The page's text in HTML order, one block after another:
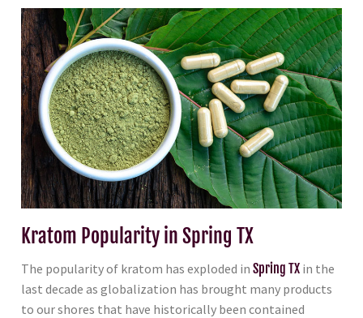
Kratom Popularity in Spring TX
The popularity of kratom has exploded in Spring TX in the
last decade as globalization has brought many products
to our shores that have historically been contained